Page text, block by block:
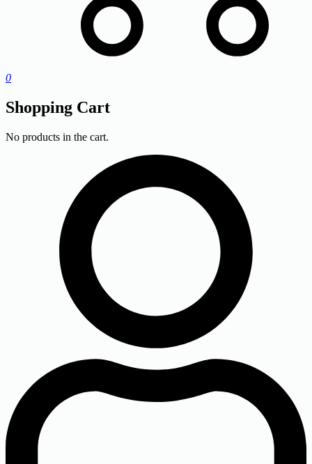
0
Shopping Cart
No products in the cart.